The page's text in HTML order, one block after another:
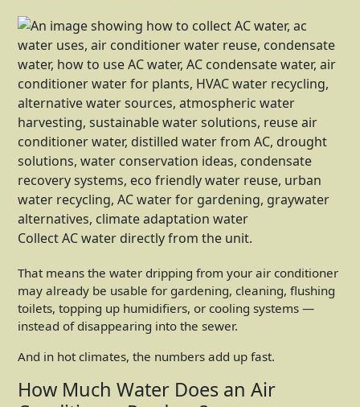
Collect AC water directly from the unit.
That means the water dripping from your air conditioner
may already be usable for gardening, cleaning, flushing
toilets, topping up humidifiers, or cooling systems —
instead of disappearing into the sewer.
And in hot climates, the numbers add up fast.
How Much Water Does an Air